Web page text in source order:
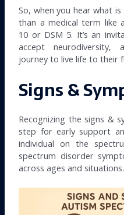
So, when you hear what
than a medical term like
10 or DSM 5. It’s an
accept neurodiversity,
journey to live life to their
Signs &
Recognizing the signs &
step for early support
individual on the
spectrum disorder
across ages and situations.